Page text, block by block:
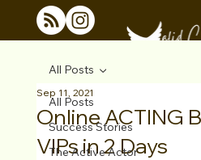
All Posts
Success Stories
The Active Actor
All Posts
Online ACTING
VIPs in 2 Days
Sep 11, 2021